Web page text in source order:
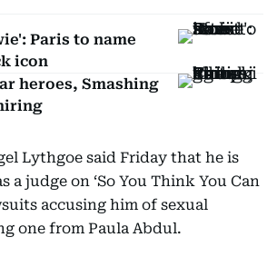
Paris to name
icon
heroes, Smashing
Lythgoe said Friday that he is
a judge on ‘So You Think You Can
accusing him of sexual
one from Paula Abdul.